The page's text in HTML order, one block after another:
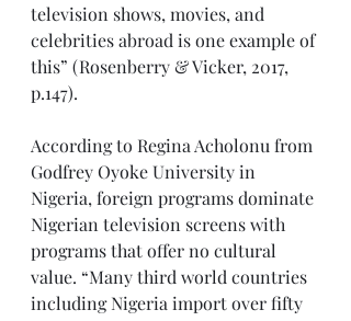
television shows, movies, and
celebrities abroad is one example of
this” (Rosenberry & Vicker, 2017,
p.147).
According to Regina Acholonu from
Godfrey Oyoke University in
Nigeria, foreign programs dominate
Nigerian television screens with
programs that offer no cultural
value. “Many third world countries
including Nigeria import over fifty